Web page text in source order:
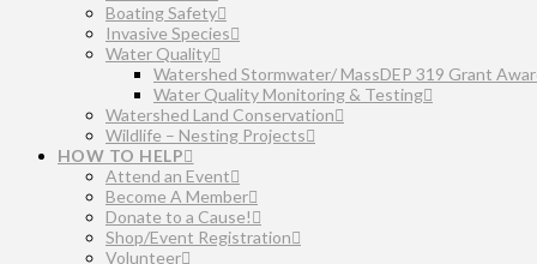
Boating Safety
Invasive Species
Water Quality
Watershed Stormwater/ MassDEP 319 Grant
Water Quality Monitoring & Testing
Watershed Land Conservation
Wildlife – Nesting Projects
HOW TO HELP
Attend an Event
Become A Member
Donate to a Cause!
Shop/Event Registration
Volunteer